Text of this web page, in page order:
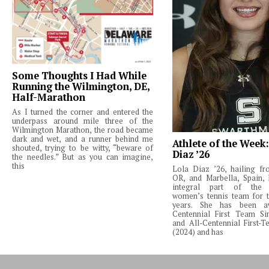
Some Thoughts I Had While
Running the Wilmington, DE,
Half-Marathon
As I turned the corner and entered the
underpass around mile three of the
Wilmington Marathon, the road became
dark and wet, and a runner behind me
shouted, trying to be witty, “beware of
the needles.” But as you can imagine,
this
Athlete of the
Diaz ’26
Lola Diaz ’26, hailing
OR, and Marbella, Spain,
integral part of the
women’s tennis team for
years. She has been
Centennial First Team
and All-Centennial First-
(2024) and has